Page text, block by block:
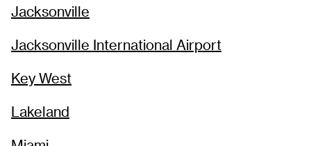
Jacksonville
Jacksonville International Airport
Key West
Lakeland